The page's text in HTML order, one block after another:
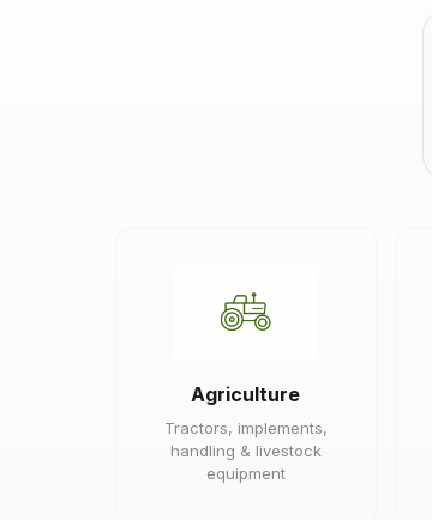
Agriculture
Tractors, implements,
handling & livestock
equipment